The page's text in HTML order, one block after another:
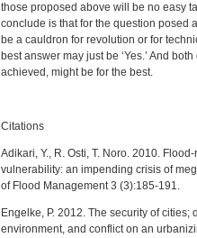
those proposed above will be no easy
conclude is that for the question posed
be a cauldron for revolution or for
best answer may just be ‘Yes.’ And
achieved, might be for the best.
Citations
Adikari, Y., R. Osti, T. Noro. 2010.
vulnerability: an impending crisis of
of Flood Management 3 (3):185-191.
Engelke, P. 2012. The security of cities;
environment, and conflict on an